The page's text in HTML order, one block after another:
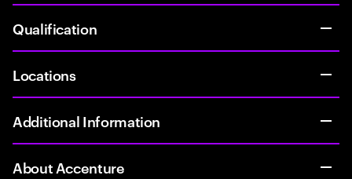
Qualification
Locations
Additional Information
About Accenture